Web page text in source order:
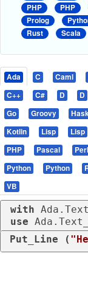
PHP
PHP
Prolog
Rust
Scala
Ada C Caml
C++
C# D D
Go
Groovy
Kotlin
Lisp Lisp
PHP
Pascal Perl
Python
Python
VB
with
use
Put_Line (